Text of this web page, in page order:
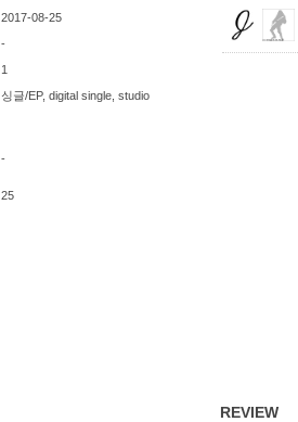
2017-08-25
-
1
싱글/EP, digital single, studio
-
25
REVIEW